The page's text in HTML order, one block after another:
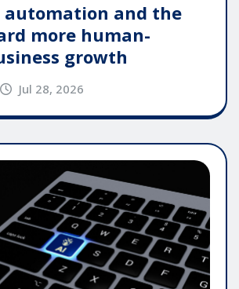
automation and the
more human-
growth
Jul 28, 2026